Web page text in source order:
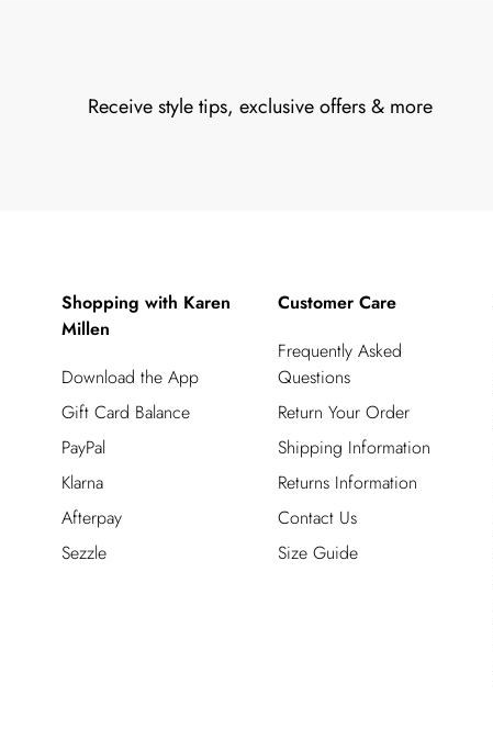
Receive style tips, exclusive offers & more
Shopping with Karen
Millen
Download the App
Gift Card Balance
PayPal
Klarna
Afterpay
Sezzle
Customer Care
Frequently Asked
Questions
Return Your Order
Shipping Information
Returns Information
Contact Us
Size Guide